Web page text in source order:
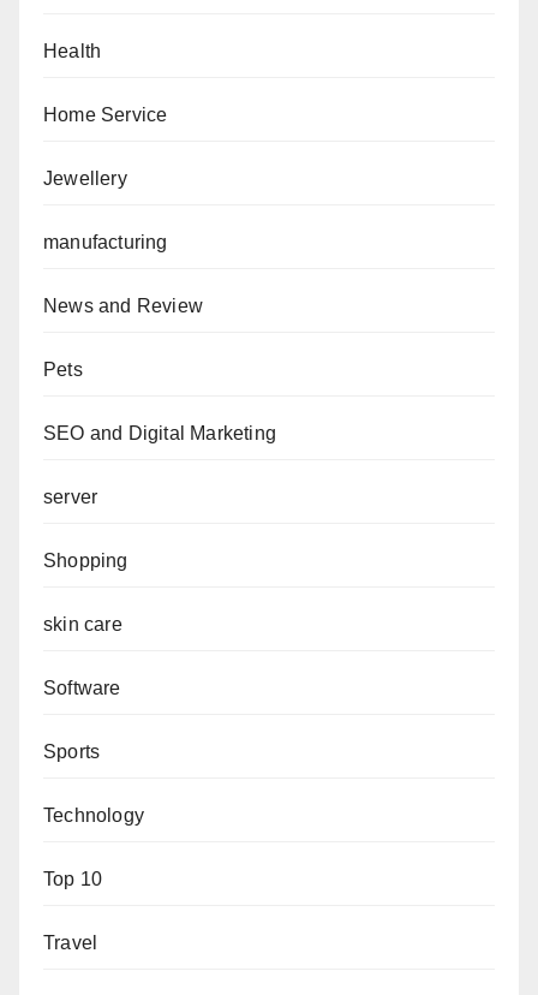
Health
Home Service
Jewellery
manufacturing
News and Review
Pets
SEO and Digital Marketing
server
Shopping
skin care
Software
Sports
Technology
Top 10
Travel